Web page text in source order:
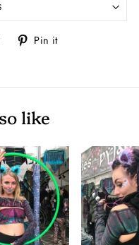
Tweet Pin it
like